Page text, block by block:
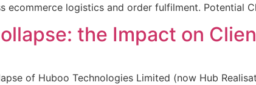
ecommerce logistics and order fulfilment. Potential
the Impact on
of Huboo Technologies Limited (now Hub